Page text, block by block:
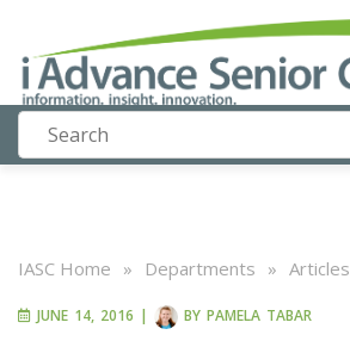
IASC Home » Departments » Articles
JUNE 14, 2016 | BY PAMELA TABAR